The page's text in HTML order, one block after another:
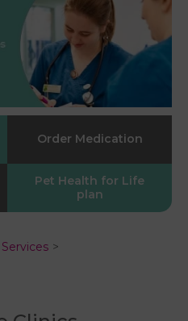
Order Medication
Pet Health for Life
plan